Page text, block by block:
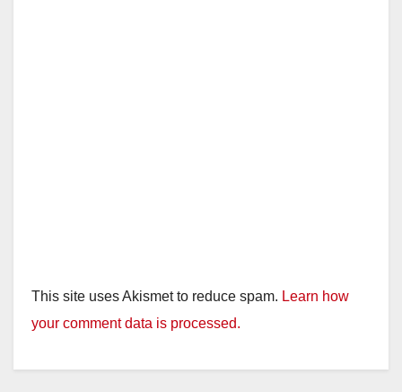
This site uses Akismet to reduce spam. Learn how
your comment data is processed.